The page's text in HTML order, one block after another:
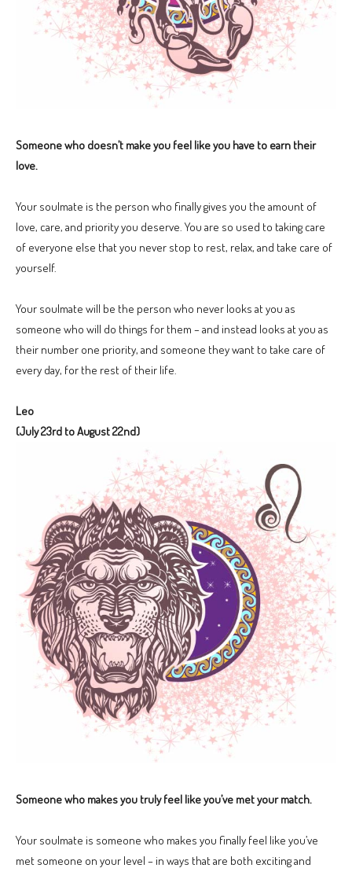
Someone who doesn’t make you feel like you have to earn their
love.
Your soulmate is the person who finally gives you the amount of
love, care, and priority you deserve. You are so used to taking care
of everyone else that you never stop to rest, relax, and take care of
yourself.
Your soulmate will be the person who never looks at you as
someone who will do things for them – and instead looks at you as
their number one priority, and someone they want to take care of
every day, for the rest of their life.
Leo
(July 23rd to August 22nd)
Someone who makes you truly feel like you’ve met your match.
Your soulmate is someone who makes you finally feel like you’ve
met someone on your level – in ways that are both exciting and